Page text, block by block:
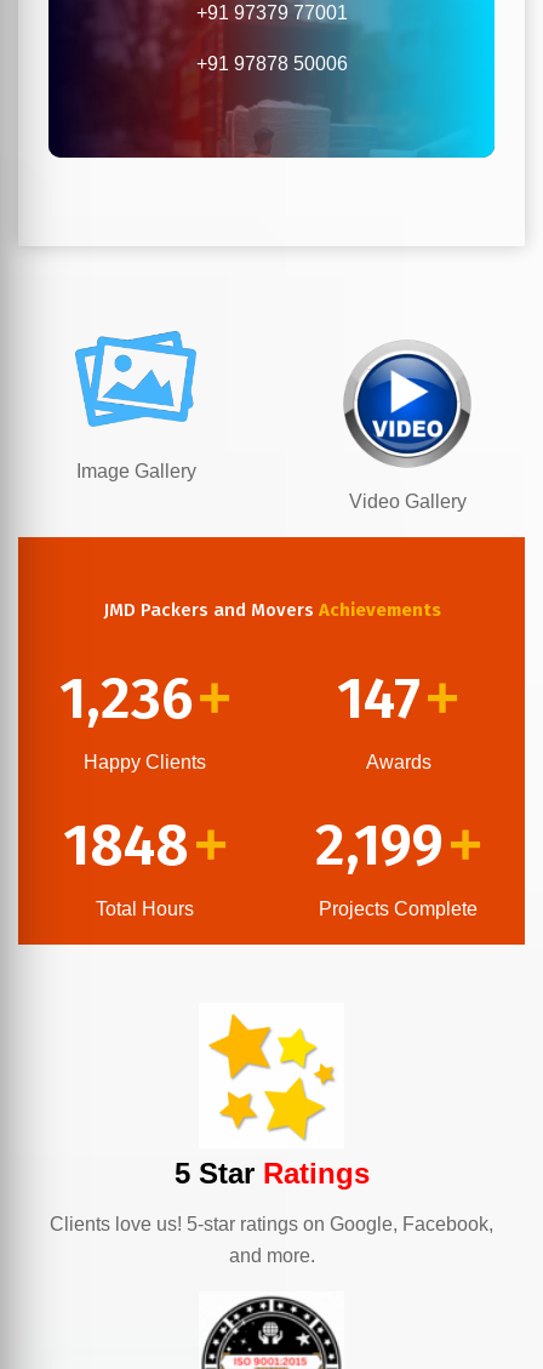
+91 97379 77001
+91 97878 50006
Image Gallery
Video Gallery
JMD Packers and Movers Achievements
1,236+
Happy Clients
147+
Awards
1848+
Total Hours
2,199+
Projects Complete
5 StarRatings
Clients love us! 5-star ratings on Google, Facebook,
and more.